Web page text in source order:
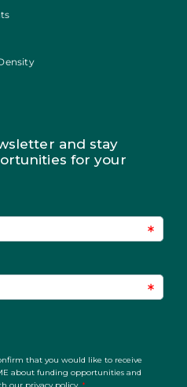
and stay
for your